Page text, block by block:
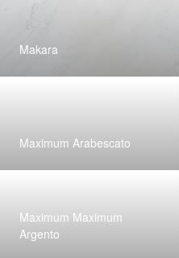
Makara
Maximum Arabescato
Maximum Maximum
Argento